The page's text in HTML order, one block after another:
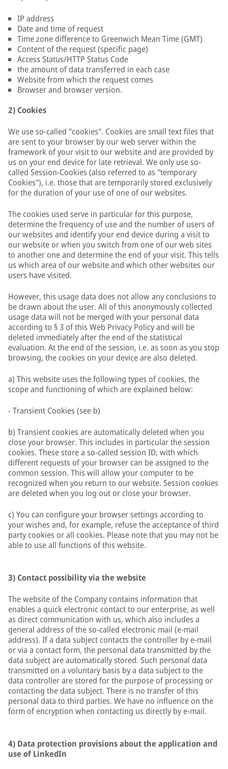
IP address
Date and time of request
Time zone difference to Greenwich Mean Time (GMT)
Content of the request (specific page)
Access Status/HTTP Status Code
the amount of data transferred in each case
Website from which the request comes
Browser and browser version.
2) Cookies
We use so-called "cookies". Cookies are small text files that
are sent to your browser by our web server within the
framework of your visit to our website and are provided by
us on your end device for late retrieval. We only use so-
called Session-Cookies (also referred to as "temporary
Cookies"), i.e. those that are temporarily stored exclusively
for the duration of your use of one of our websites.
The cookies used serve in particular for this purpose,
determine the frequency of use and the number of users of
our websites and identify your end device during a visit to
our website or when you switch from one of our web sites
to another one and determine the end of your visit. This tells
us which area of our website and which other websites our
users have visited.
However, this usage data does not allow any conclusions to
be drawn about the user. All of this anonymously collected
usage data will not be merged with your personal data
according to § 3 of this Web Privacy Policy and will be
deleted immediately after the end of the statistical
evaluation. At the end of the session, i.e. as soon as you stop
browsing, the cookies on your device are also deleted.
a) This website uses the following types of cookies, the
scope and functioning of which are explained below:
- Transient Cookies (see b)
b) Transient cookies are automatically deleted when you
close your browser. This includes in particular the session
cookies. These store a so-called session ID, with which
different requests of your browser can be assigned to the
common session. This will allow your computer to be
recognized when you return to our website. Session cookies
are deleted when you log out or close your browser.
c) You can configure your browser settings according to
your wishes and, for example, refuse the acceptance of third
party cookies or all cookies. Please note that you may not be
able to use all functions of this website.
3) Contact possibility via the website
The website of the Company contains information that
enables a quick electronic contact to our enterprise, as well
as direct communication with us, which also includes a
general address of the so-called electronic mail (e-mail
address). If a data subject contacts the controller by e-mail
or via a contact form, the personal data transmitted by the
data subject are automatically stored. Such personal data
transmitted on a voluntary basis by a data subject to the
data controller are stored for the purpose of processing or
contacting the data subject. There is no transfer of this
personal data to third parties. We have no influence on the
form of encryption when contacting us directly by e-mail.
4) Data protection provisions about the application and
use of LinkedIn